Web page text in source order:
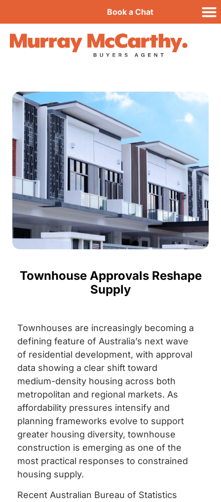
Book a Chat
Townhouse Approvals Reshape
Supply
Townhouses are increasingly becoming a
defining feature of Australia’s next wave
of residential development, with approval
data showing a clear shift toward
medium-density housing across both
metropolitan and regional markets. As
affordability pressures intensify and
planning frameworks evolve to support
greater housing diversity, townhouse
construction is emerging as one of the
most practical responses to constrained
housing supply.
Recent Australian Bureau of Statistics